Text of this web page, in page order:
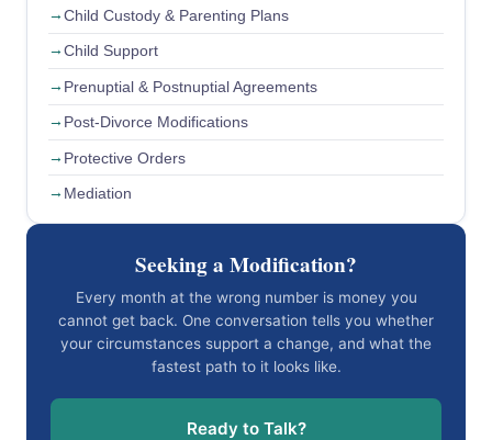
Child Custody & Parenting Plans
Child Support
Prenuptial & Postnuptial Agreements
Post-Divorce Modifications
Protective Orders
Mediation
Seeking a Modification?
Every month at the wrong number is money you
cannot get back. One conversation tells you whether
your circumstances support a change, and what the
fastest path to it looks like.
Ready to Talk?